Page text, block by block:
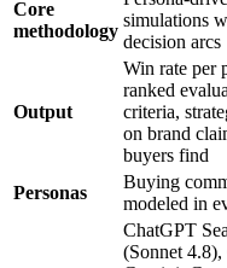
Core
methodology
simulations
decision arcs
Output
Win rate per
ranked
criteria,
on brand
buyers find
Personas
Buying
modeled in
ChatGPT
(Sonnet